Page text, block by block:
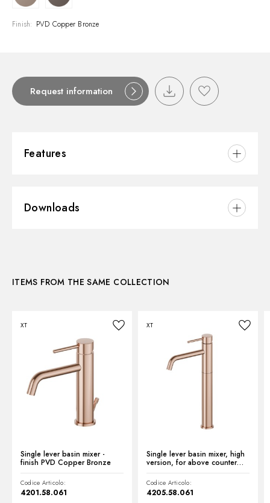
Finish: PVD Copper Bronze
Request information
Features
Installation:
Downloads
Technical drawing
Product Sheet
ITEMS FROM THE SAME COLLECTION
XT
Single lever basin mixer -
finish PVD Copper Bronze
Codice Articolo:
4201.58.061
XT
Single lever basin mixer, high
version, for above counter
basin - finish PVD Copper
Bronze
Codice Articolo:
4205.58.061